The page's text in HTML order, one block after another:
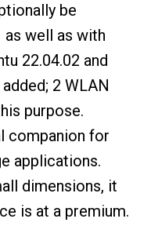
be
well as with
22.04.02 and
2 WLAN
purpose.
companion for
applications.
dimensions, it
is at a premium.